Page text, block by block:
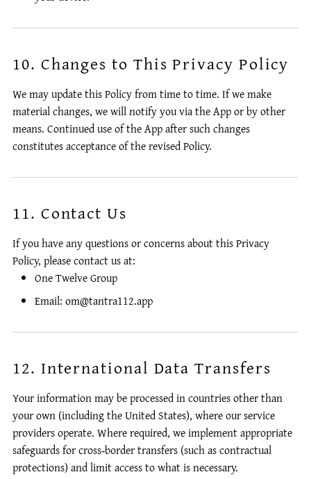
10. Changes to This Privacy Policy
We may update this Policy from time to time. If we make
material changes, we will notify you via the App or by other
means. Continued use of the App after such changes
constitutes acceptance of the revised Policy.
11. Contact Us
If you have any questions or concerns about this Privacy
Policy, please contact us at:
One Twelve Group
Email: om@tantra112.app
12. International Data Transfers
Your information may be processed in countries other than
your own (including the United States), where our service
providers operate. Where required, we implement appropriate
safeguards for cross‑border transfers (such as contractual
protections) and limit access to what is necessary.